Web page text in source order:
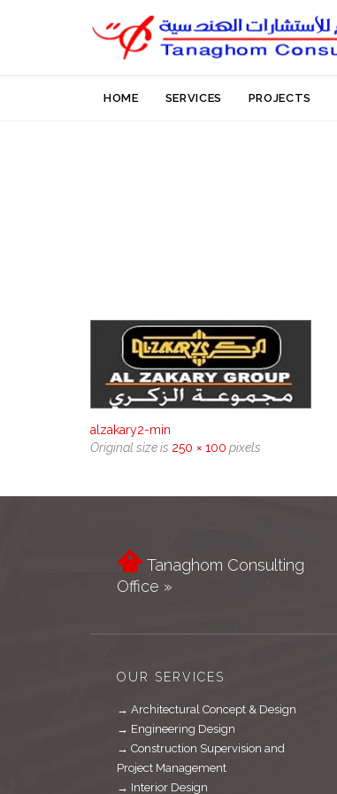
HOME SERVICES PROJECTS
alzakary2-min
Original size is 250 × 100 pixels
Tanaghom Consulting
Office »
OUR SERVICES
→ Architectural Concept & Design
→ Engineering Design
→ Construction Supervision and
Project Management
→ Interior Design